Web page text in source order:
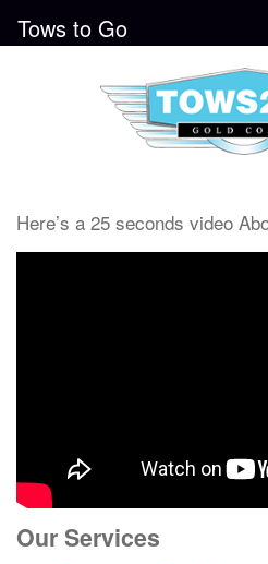
Here’s a 25 seconds video
Our Services
Tows to Go